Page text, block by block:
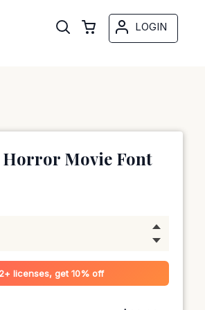
LOGIN
Movie Font
licenses, get 10% off